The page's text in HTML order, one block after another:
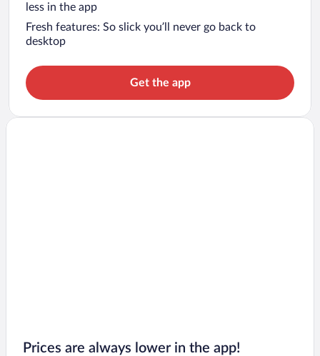
less in the app
Fresh features: So slick you’ll never go back to
desktop
Get the app
Prices are always lower in the app!